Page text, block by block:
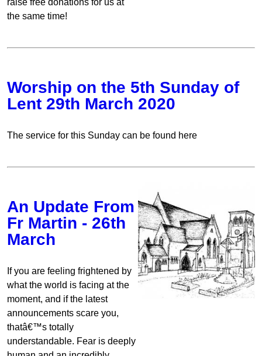
the same time!
Worship on the 5th Sunday of
Lent 29th March 2020
The service for this Sunday can be found here
An Update From
Fr Martin - 26th
March
If you are feeling frightened by
what the world is facing at the
moment, and if the latest
announcements scare you,
thatâ€™s totally
understandable. Fear is deeply